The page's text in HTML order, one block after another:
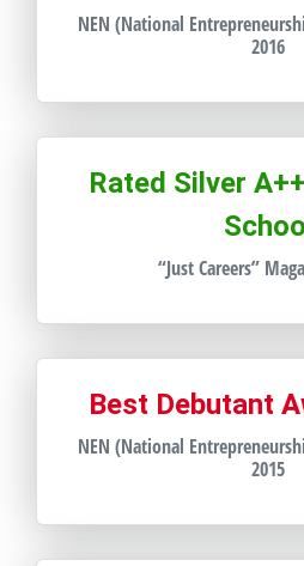
NEN (National
2016
Rated Silver
“Just Careers”
Best Debutant
NEN (National
2015